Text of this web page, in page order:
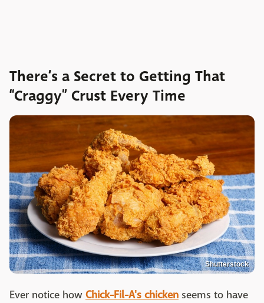
There’s a Secret to Getting That
“Craggy” Crust Every Time
Shutterstock
Ever notice how Chick-Fil-A's chicken seems to have